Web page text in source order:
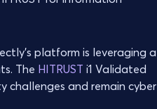
platform is leveraging a
The HITRUST i1 Validated
challenges and remain cyber